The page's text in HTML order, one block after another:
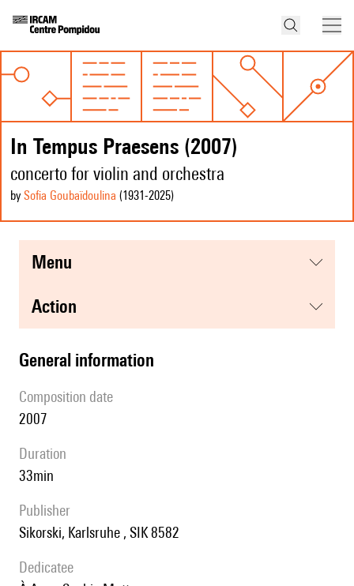
In Tempus Praesens (2007)
concerto for violin and orchestra
by Sofia Goubaïdoulina (1931-2025)
menu
action
general information
composition date
2007
duration
33min
publisher
Sikorski, Karlsruhe , SIK 8582
Dedicatee